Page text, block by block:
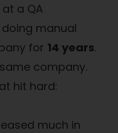
a QA
manual
for 14 years.
company.
hit hard:
much in